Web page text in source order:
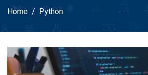
Home Python